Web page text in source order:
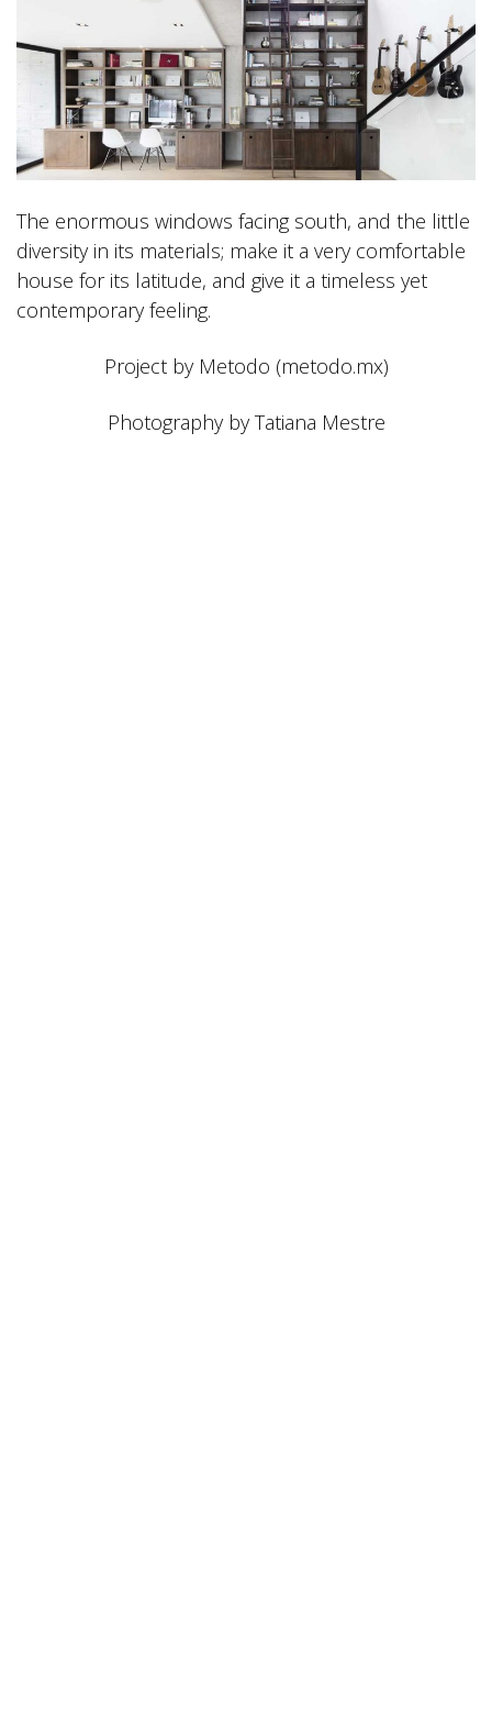
The enormous windows facing south, and the little
diversity in its materials; make it a very comfortable
house for its latitude, and give it a timeless yet
contemporary feeling.
Project by Metodo (metodo.mx)
Photography by Tatiana Mestre